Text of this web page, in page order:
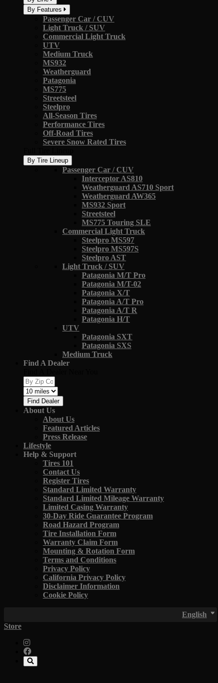
By Features
Passenger Car / CUV
Light Truck / SUV
Commercial Light Truck
UTV
Medium Truck
MS932
Weatherguard
Patagonia
MS775
Streetsteel
Steelpro
All-Season Tires
Performance Tires
Off-Road Tires
Severe Snow Rated Tires
By Tire Lineup
Passenger Car / CUV
Interceptor AS810
Weatherguard AS710 Sport
Weatherguard AW365
MS932 Sport
Streetsteel
MS775 Touring SLE
Commercial Light Truck
Steelpro MS597
Steelpro MS597S
Steelpro AST
Light Truck / SUV
Patagonia M/T Pro
Patagonia M/T-02
Patagonia X/T
Patagonia A/T Pro
Patagonia A/T R
Patagonia H/T
UTV
Patagonia SXT
Patagonia SXS
Medium Truck
Find A Dealer
Find Dealer
About Us
About Us
Featured Articles
Press Release
Lifestyle
Help & Support
Tires 101
Contact Us
Register Tires
Standard Limited Warranty
Standard Limited Mileage Warranty
Limited Casing Warranty
30-Day Ride Guarantee Program
Road Hazard Program
Tire Installation Form
Warranty Claim Form
Mounting & Rotation Form
Terms and Conditions
Privacy Policy
California Privacy Policy
Disclaimer Information
Cookie Policy
English
Store